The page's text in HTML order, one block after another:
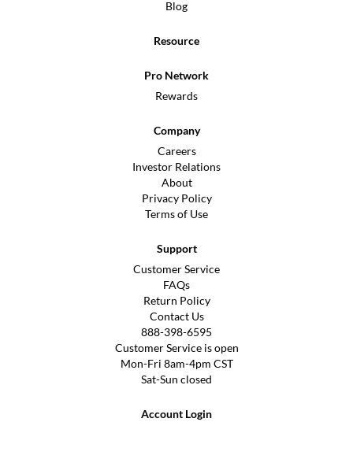
Blog
Resource
Pro Network
Rewards
Company
Careers
Investor Relations
About
Privacy Policy
Terms of Use
Support
Customer Service
FAQs
Return Policy
Contact Us
888-398-6595
Customer Service is open
Mon-Fri 8am-4pm CST
Sat-Sun closed
Account Login